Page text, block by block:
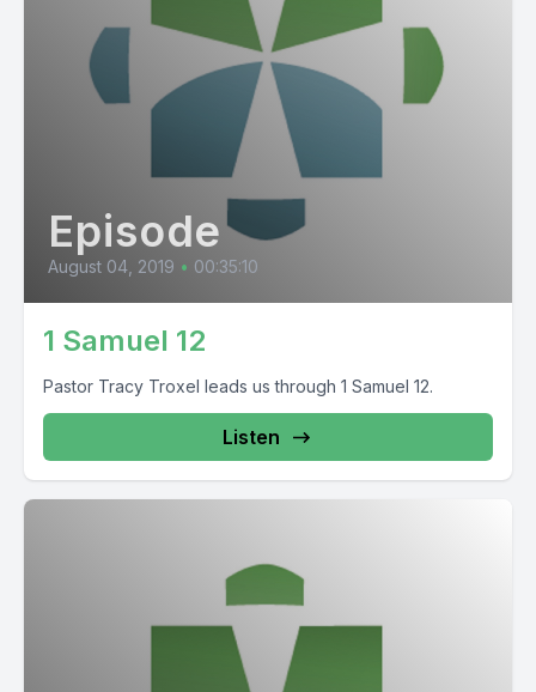
Episode
August 04, 2019 • 00:35:10
1 Samuel 12
Pastor Tracy Troxel leads us through 1 Samuel 12.
Listen